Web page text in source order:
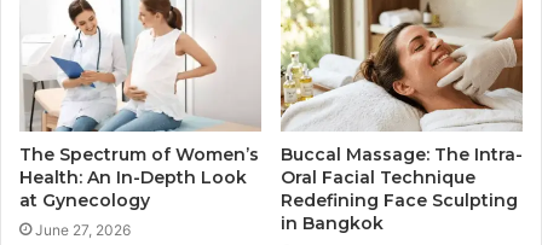
The Spectrum of Women’s
Health: An In-Depth Look
at Gynecology
June 27, 2026
Buccal Massage: The Intra-
Oral Facial Technique
Redefining Face Sculpting
in Bangkok